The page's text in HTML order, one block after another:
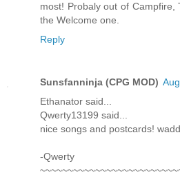
most! Probaly out of Campfire,
the Welcome one.
Reply
Sunsfanninja (CPG MOD)
Ethanator said...
Qwerty13199 said...
nice songs and postcards!
-Qwerty